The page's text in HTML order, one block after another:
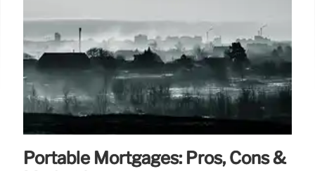
Portable Mortgages: Pros, Cons &